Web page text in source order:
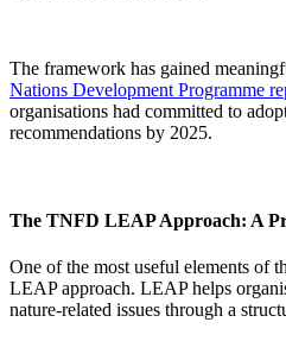
The framework has gained
Nations Development Programme
organisations had committed to
recommendations by 2025.
The TNFD LEAP Approach: A
One of the most useful elements of
LEAP approach. LEAP helps
nature-related issues through a